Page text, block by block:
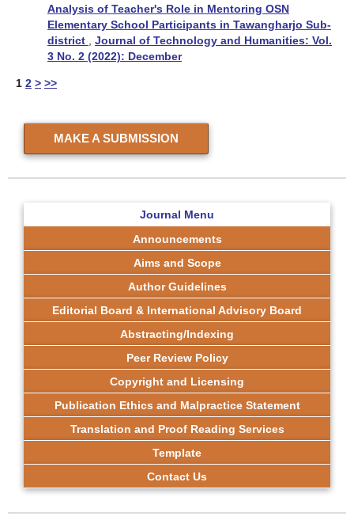
Analysis of Teacher's Role in Mentoring OSN
Elementary School Participants in Tawangharjo Sub-
district
Journal of Technology and Humanities: Vol.
3 No. 2 (2022): December
1 2 > >>
MAKE A SUBMISSION
Journal Menu
Announcements
Aims and Scope
Author Guidelines
Editorial Board & International Advisory Board
Abstracting/Indexing
Peer Review Policy
Copyright and Licensing
Publication Ethics and Malpractice Statement
Translation and Proof Reading Services
Template
Contact Us